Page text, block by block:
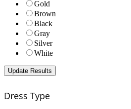
Gold
Brown
Black
Gray
Silver
White
Dress Type